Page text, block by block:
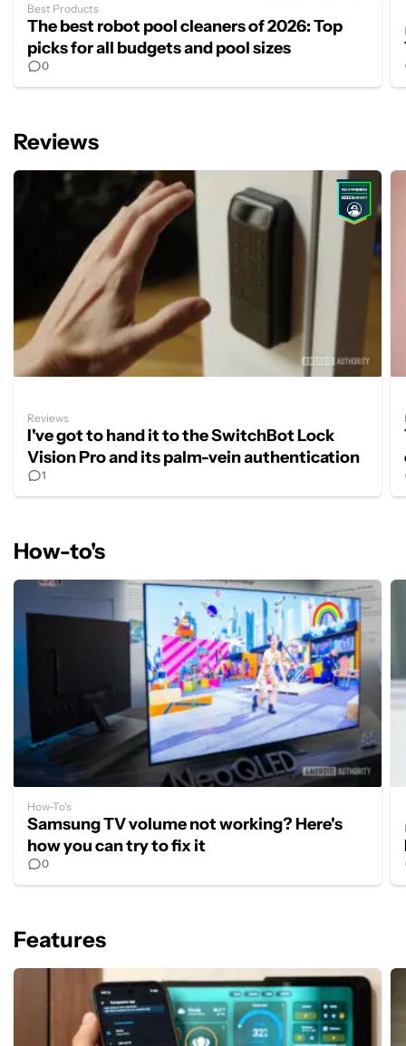
0
The best robot pool cleaners of 2026: Top
picks for all budgets and pool sizes
Best Products
Reviews
1
I've got to hand it to the SwitchBot Lock
Vision Pro and its palm-vein authentication
Reviews
How-to's
0
Samsung TV volume not working? Here's
how you can try to fix it
How-To's
Features